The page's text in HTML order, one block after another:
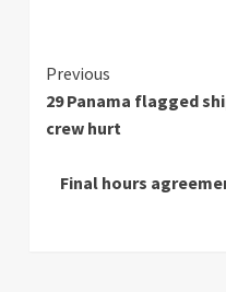
Continue
Reading
Previous
29 Panama flagged
crew hurt
Final hours